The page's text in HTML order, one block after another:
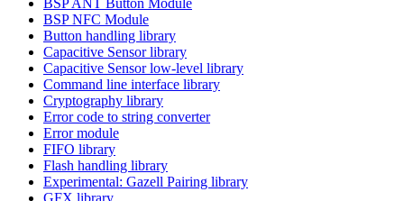
BSP NFC Module
Button handling library
Capacitive Sensor library
Capacitive Sensor low-level library
Command line interface library
Cryptography library
Error code to string converter
Error module
FIFO library
Flash handling library
Experimental: Gazell Pairing library
GFX library